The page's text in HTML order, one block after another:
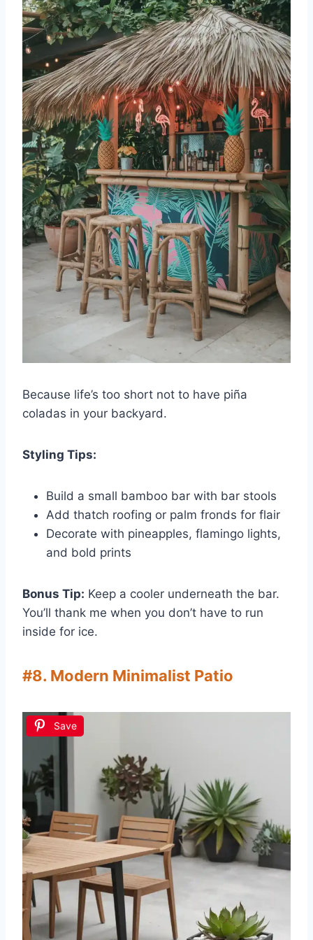
Because life’s too short not to have piña
coladas in your backyard.
Styling Tips:
Build a small bamboo bar with bar stools
Add thatch roofing or palm fronds for flair
Decorate with pineapples, flamingo lights,
and bold prints
Bonus Tip: Keep a cooler underneath the bar.
You’ll thank me when you don’t have to run
inside for ice.
#8. Modern Minimalist Patio
Save